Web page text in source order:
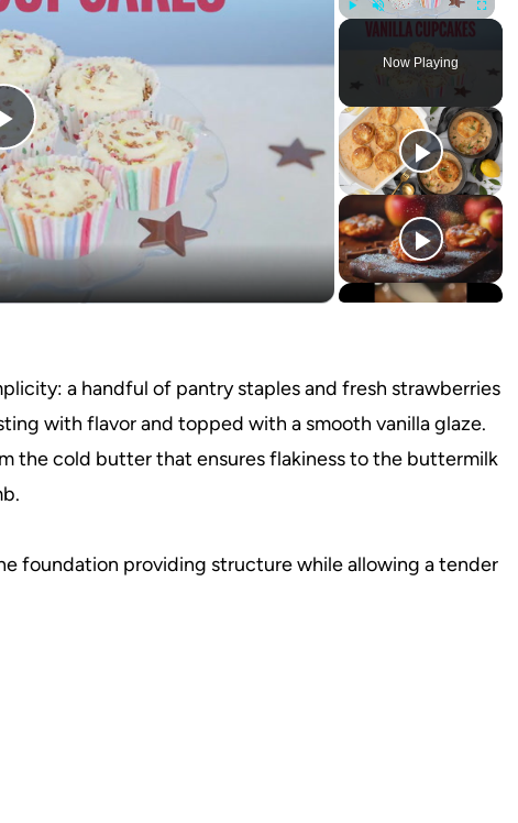
Fullscreen
Now Playing
Play
Video
a handful of pantry staples and fresh strawberries
with flavor and topped with a smooth vanilla glaze.
the cold butter that ensures flakiness to the buttermilk
foundation providing structure while allowing a tender